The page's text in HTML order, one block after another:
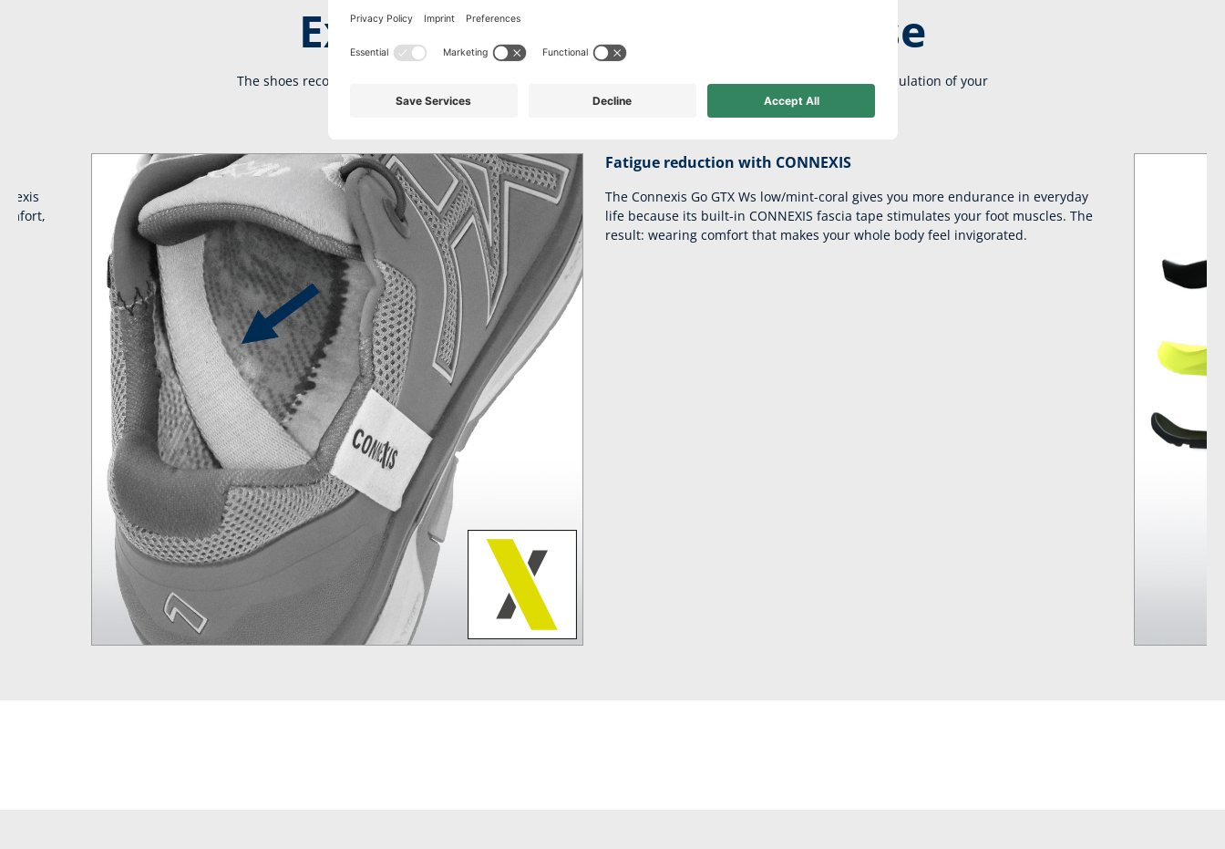
Extra comfort for leisure use
The shoes recover the energy of your steps and ensure you remain fit and dynamic thanks to the active stimulation of your
fascia.
Fatigue reduction with CONNEXIS
The Connexis Go GTX Ws low/mint-coral gives you more endurance in everyday
life because its built-in CONNEXIS fascia tape stimulates your foot muscles. The
result: wearing comfort that makes your whole body feel invigorated.